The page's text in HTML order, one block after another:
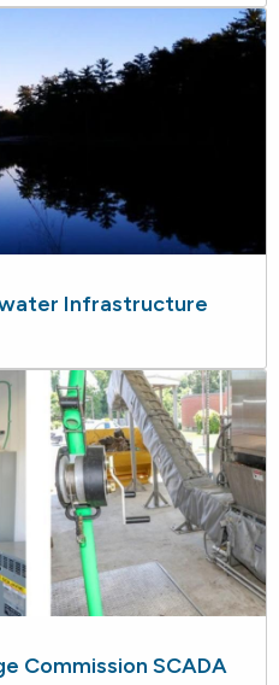
Infrastructure
Commission SCADA